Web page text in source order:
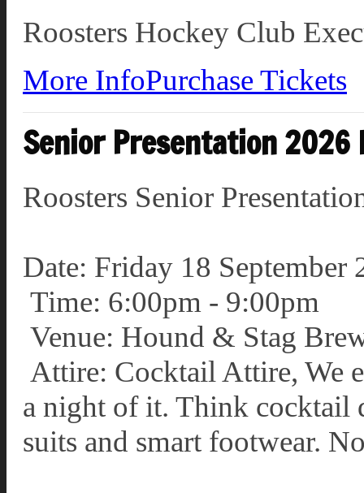
Roosters Hockey Club
More InfoPurchase Tickets
Senior Presentation 2026
Roosters Senior
Date: Friday 18 September
Time: 6:00pm - 9:00pm
Venue: Hound & Stag
Attire: Cocktail Attire, We
a night of it. Think cocktail
suits and smart footwear.